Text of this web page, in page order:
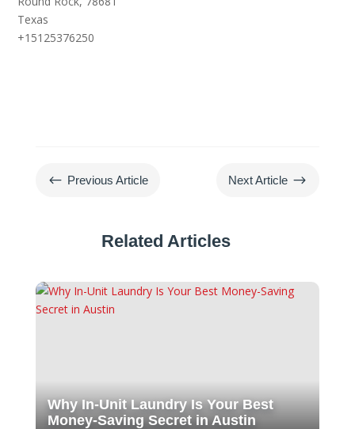
Texas
+15125376250
# Previous Article Next Article $
Related Articles
Why In-Unit Laundry Is Your Best
Money-Saving Secret in Austin